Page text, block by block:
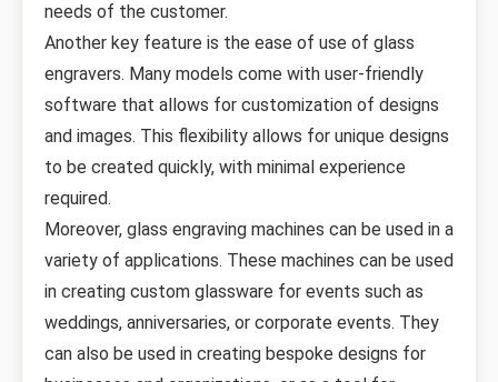
needs of the customer.
Another key feature is the ease of use of glass
engravers. Many models come with user-friendly
software that allows for customization of designs
and images. This flexibility allows for unique designs
to be created quickly, with minimal experience
required.
Moreover, glass engraving machines can be used in a
variety of applications. These machines can be used
in creating custom glassware for events such as
weddings, anniversaries, or corporate events. They
can also be used in creating bespoke designs for